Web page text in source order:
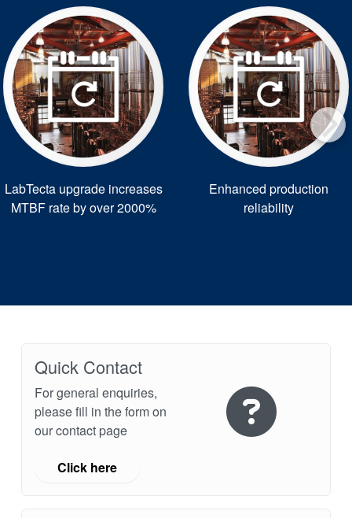
LabTecta upgrade increases
MTBF rate by over 2000%
Enhanced production
reliability
Quick Contact
For general enquiries,
please fill in the form on
our contact page
Click here